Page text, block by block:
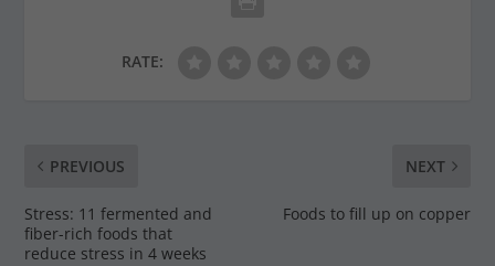
RATE:
PREVIOUS
Stress: 11 fermented and
fiber-rich foods that
reduce stress in 4 weeks
NEXT
Foods to fill up on copper